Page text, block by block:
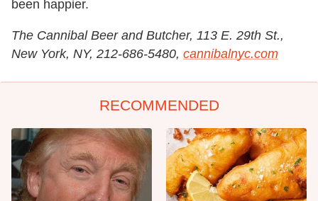
been happier.
The Cannibal Beer and Butcher, 113 E. 29th St.,
New York, NY, 212-686-5480, cannibalnyc.com
RECOMMENDED